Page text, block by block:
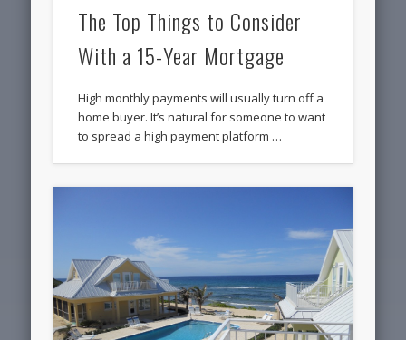
The Top Things to Consider
With a 15-Year Mortgage
High monthly payments will usually turn off a
home buyer. It’s natural for someone to want
to spread a high payment platform …